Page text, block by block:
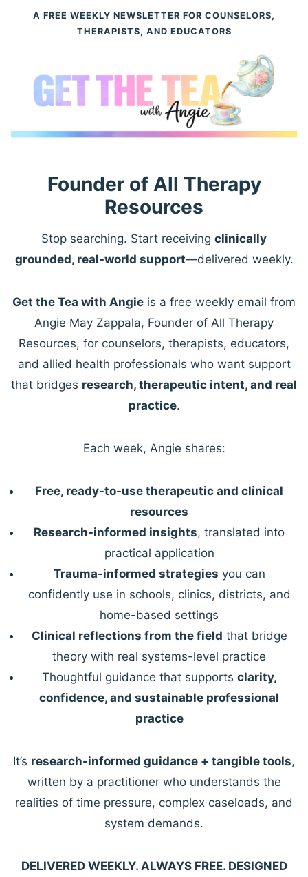
A FREE WEEKLY NEWSLETTER FOR COUNSELORS,
THERAPISTS, AND EDUCATORS
Founder of All Therapy
Resources
Stop searching. Start receiving clinically
grounded, real-world support—delivered weekly.
Get the Tea with Angie is a free weekly email from
Angie May Zappala, Founder of All Therapy
Resources, for counselors, therapists, educators,
and allied health professionals who want support
that bridges research, therapeutic intent, and real
practice.
Each week, Angie shares:
Free, ready-to-use therapeutic and clinical
resources
Research-informed insights, translated into
practical application
Trauma-informed strategies you can
confidently use in schools, clinics, districts, and
home-based settings
Clinical reflections from the field that bridge
theory with real systems-level practice
Thoughtful guidance that supports clarity,
confidence, and sustainable professional
practice
It’s research-informed guidance + tangible tools,
written by a practitioner who understands the
realities of time pressure, complex caseloads, and
system demands.
DELIVERED WEEKLY. ALWAYS FREE. DESIGNED